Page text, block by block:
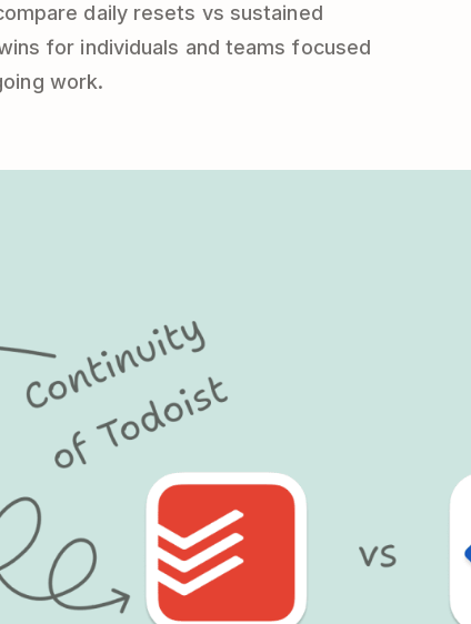
daily resets vs sustained
for individuals and teams focused
work.